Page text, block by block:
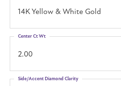
14K Yellow & White Gold
2.00
Center Ct Wt
Side/Accent Diamond Clarity